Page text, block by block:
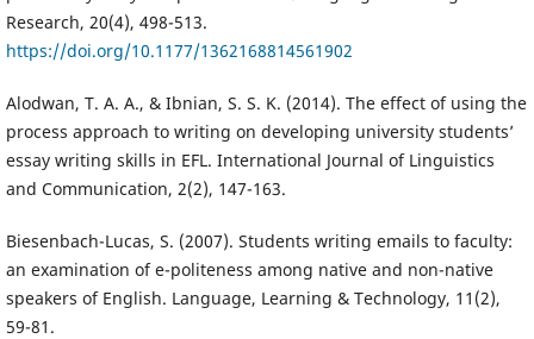
Research, 20(4), 498-513.
https://doi.org/10.1177/1362168814561902
Alodwan, T. A. A., & Ibnian, S. S. K. (2014). The effect of using the
process approach to writing on developing university students’
essay writing skills in EFL. International Journal of Linguistics
and Communication, 2(2), 147-163.
Biesenbach-Lucas, S. (2007). Students writing emails to faculty:
an examination of e-politeness among native and non-native
speakers of English. Language, Learning & Technology, 11(2),
59-81.